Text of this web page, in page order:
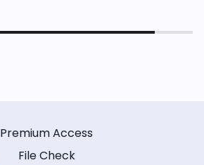
Premium Access
File Check